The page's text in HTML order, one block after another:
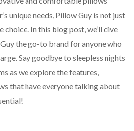
unique needs, Pillow Guy is not just
In this blog post, we’ll dive
the go-to brand for anyone who
Say goodbye to sleepless nights
as we explore the features,
that have everyone talking about